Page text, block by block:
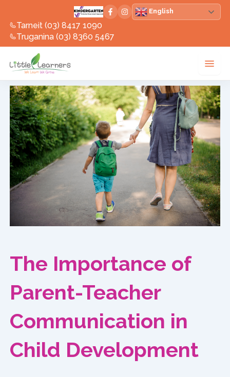
content
Tarneit (03) 8417 1090
Truganina (03) 8360 5467
English
The Importance of
Parent-Teacher
Communication in
Child Development